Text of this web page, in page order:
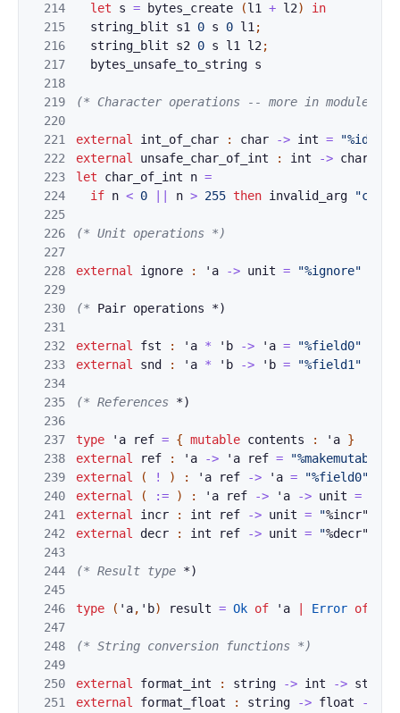
214
215
216
217
218
219
220
221
222
223
224
225
226
227
228
229
230
231
232
233
234
235
236
237
238
239
240
241
242
243
244
245
246
247
248
249
250
251
let
s = bytes_create (l1 + l2)
in
stri ng_ bl it s1 0 s 0 l1 ;
string blit s2 0 s l1 l2 ;
bytes unsafe _to_string s
(* Character operations -- more in module
external int_of_ char : char -> int =
external
unsafe_ char_of_int : int -> char
let
char_of_int n =
if n < 0 n > 255 then invalid_arg "cha
(* Unit operations *)
external ignore : ' a -> unit = "%ignore"
(* Pair operations *)
external fst : ' a * ' b -> ' a =
"%field0"
external
snd : ' a * ' b -> ' b = "%field1"
(* References *)
type ' a ref = { mutable contents : ' a }
external
ref : ' a -> ' a ref =
"%makemutable"
external
( ! ) : ' a ref -> ' a =
"%field0"
external
( := ) : ' a ref -> ' a -> unit =
external
incr : int ref -> unit = "%incr"
external
decr : int ref -> unit = "%decr"
(* Result type *)
type ( ' a, ' b) result = Ok of ' a Error of
(* String conversion functions *)
external format_ int : string -> int -> strin
external
format_ float : string -> float ->